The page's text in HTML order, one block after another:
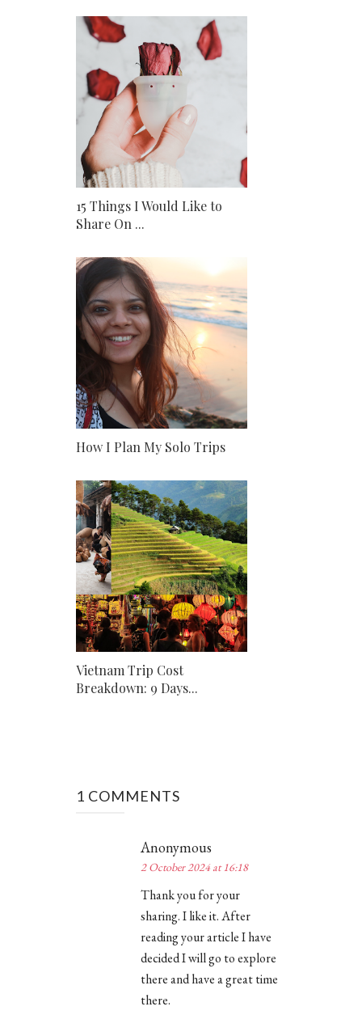
15 Things I Would Like to
Share On ...
How I Plan My Solo Trips
Vietnam Trip Cost
Breakdown: 9 Days...
1 COMMENTS
Anonymous
2 October 2024 at 16:18
Thank you for your
sharing. I like it. After
reading your article I have
decided I will go to explore
there and have a great time
there.